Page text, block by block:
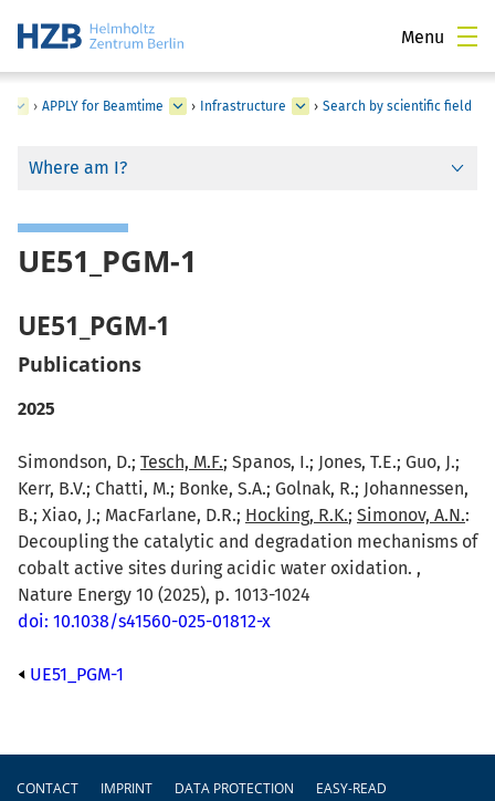
Menu
› APPLY for Beamtime › Infrastructure › Search by scientific field
Where am I?
UE51_PGM-1
UE51_PGM-1
Publications
2025
Simondson, D.; Tesch, M.F.; Spanos, I.; Jones, T.E.; Guo, J.;
Kerr, B.V.; Chatti, M.; Bonke, S.A.; Golnak, R.; Johannessen,
B.; Xiao, J.; MacFarlane, D.R.; Hocking, R.K.; Simonov, A.N.:
Decoupling the catalytic and degradation mechanisms of
cobalt active sites during acidic water oxidation. ,
Nature Energy 10 (2025), p. 1013-1024
doi: 10.1038/s41560-025-01812-x
UE51_PGM-1
Footer
CONTACT IMPRINT DATA PROTECTION
EASY-READ